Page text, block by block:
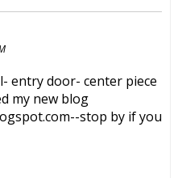
entry door- center piece
my new blog
stop by if you